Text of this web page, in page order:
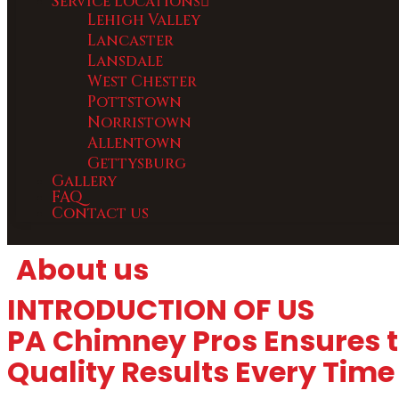
Lehigh Valley
Lancaster
Lansdale
West Chester
Pottstown
Norristown
Allentown
Gettysburg
Gallery
FAQ
Contact us
About us
INTRODUCTION OF US
PA Chimney Pros Ensures
Quality Results Every Time